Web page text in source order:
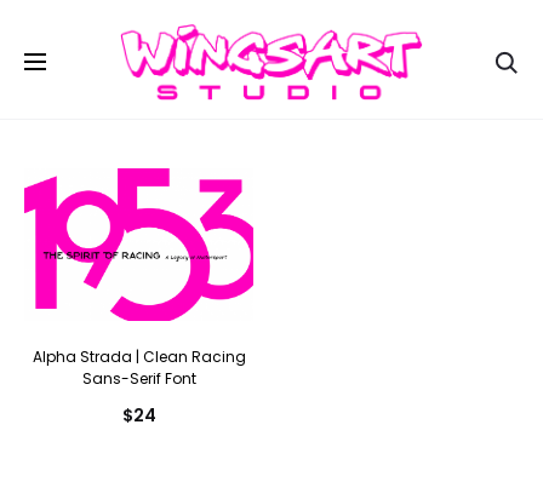
Alpha Strada | Clean Racing
Sans-Serif Font
$24